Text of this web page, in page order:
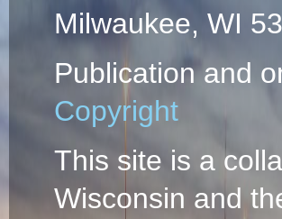
Milwaukee, WI
Publication and
Copyright
This site is a
Wisconsin and